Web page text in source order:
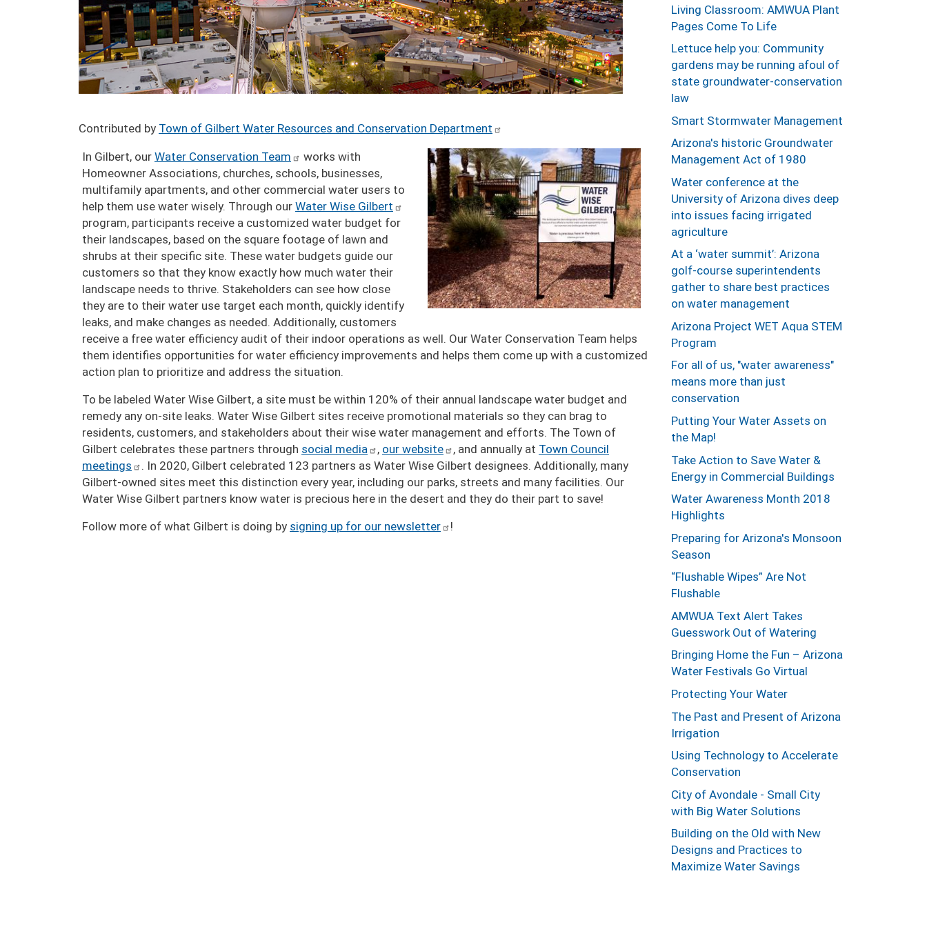
Contributed by Town of Gilbert Water Resources and Conservation Department
Image
In Gilbert, our Water Conservation Team
works with
Homeowner Associations, churches, schools, businesses,
multifamily apartments, and other commercial water users to
help them use water wisely. Through our Water Wise Gilbert
program, participants receive a customized water budget for
their landscapes, based on the square footage of lawn and
shrubs at their specific site. These water budgets guide our
customers so that they know exactly how much water their
landscape needs to thrive. Stakeholders can see how close
they are to their water use target each month, quickly identify
leaks, and make changes as needed. Additionally, customers
receive a free water efficiency audit of their indoor operations as well. Our Water Conservation Team helps
them identifies opportunities for water efficiency improvements and helps them come up with a customized
action plan to prioritize and address the situation.
To be labeled Water Wise Gilbert, a site must be within 120% of their annual landscape water budget and
remedy any on-site leaks. Water Wise Gilbert sites receive promotional materials so they can brag to
residents, customers, and stakeholders about their wise water management and efforts. The Town of
Gilbert celebrates these partners through social media , our website , and annually at Town Council
meetings
. In 2020, Gilbert celebrated 123 partners as Water Wise Gilbert designees. Additionally, many
Gilbert-owned sites meet this distinction every year, including our parks, streets and many facilities. Our
Water Wise Gilbert partners know water is precious here in the desert and they do their part to save!
Follow more of what Gilbert is doing by signing up for our newsletter !
Living Classroom: AMWUA Plant
Pages Come To Life
Lettuce help you: Community
gardens may be running afoul of
state groundwater-conservation
law
Smart Stormwater Management
Arizona's historic Groundwater
Management Act of 1980
Water conference at the
University of Arizona dives deep
into issues facing irrigated
agriculture
At a ‘water summit’: Arizona
golf-course superintendents
gather to share best practices
on water management
Arizona Project WET Aqua STEM
Program
For all of us, "water awareness"
means more than just
conservation
Putting Your Water Assets on
the Map!
Take Action to Save Water &
Energy in Commercial Buildings
Water Awareness Month 2018
Highlights
Preparing for Arizona's Monsoon
Season
“Flushable Wipes” Are Not
Flushable
AMWUA Text Alert Takes
Guesswork Out of Watering
Bringing Home the Fun – Arizona
Water Festivals Go Virtual
Protecting Your Water
The Past and Present of Arizona
Irrigation
Using Technology to Accelerate
Conservation
City of Avondale - Small City
with Big Water Solutions
Building on the Old with New
Designs and Practices to
Maximize Water Savings